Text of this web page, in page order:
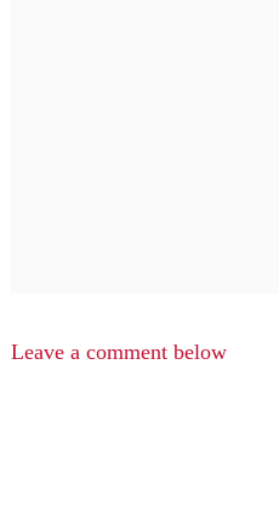
Leave a comment below